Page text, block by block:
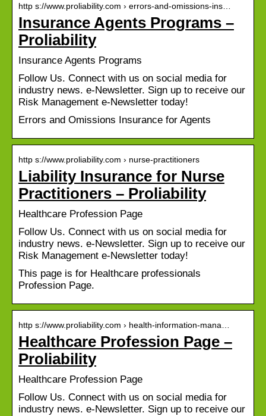
http s://www.proliability.com › errors-and-omissions-ins…
Insurance Agents Programs –
Proliability
Insurance Agents Programs
Follow Us. Connect with us on social media for
industry news. e-Newsletter. Sign up to receive our
Risk Management e-Newsletter today!
Errors and Omissions Insurance for Agents
http s://www.proliability.com › nurse-practitioners
Liability Insurance for Nurse
Practitioners – Proliability
Healthcare Profession Page
Follow Us. Connect with us on social media for
industry news. e-Newsletter. Sign up to receive our
Risk Management e-Newsletter today!
This page is for Healthcare professionals
Profession Page.
http s://www.proliability.com › health-information-mana…
Healthcare Profession Page –
Proliability
Healthcare Profession Page
Follow Us. Connect with us on social media for
industry news. e-Newsletter. Sign up to receive our